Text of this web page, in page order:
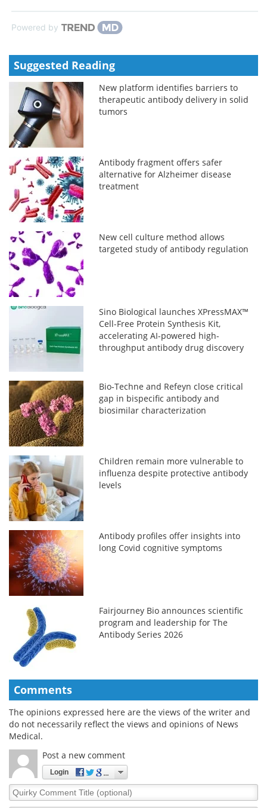
Powered by
Suggested Reading
New platform identifies barriers to
therapeutic antibody delivery in solid
tumors
Antibody fragment offers safer
alternative for Alzheimer disease
treatment
New cell culture method allows
targeted study of antibody regulation
Sino Biological launches XPressMAX™
Cell-Free Protein Synthesis Kit,
accelerating AI-powered high-
throughput antibody drug discovery
Bio‑Techne and Refeyn close critical
gap in bispecific antibody and
biosimilar characterization
Children remain more vulnerable to
influenza despite protective antibody
levels
Antibody profiles offer insights into
long Covid cognitive symptoms
Fairjourney Bio announces scientific
program and leadership for The
Antibody Series 2026
Comments
The opinions expressed here are the views of the writer and
do not necessarily reflect the views and opinions of News
Medical.
Post a new comment
Login
Quirky
Comment